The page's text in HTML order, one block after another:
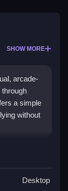
SHOW MORE
arcade-
a simple
without
with easy
game
Desktop